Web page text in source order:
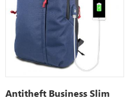
Antitheft Business Slim